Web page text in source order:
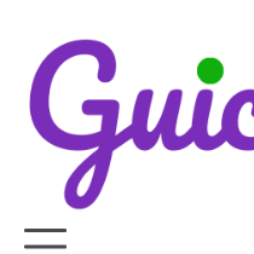
content